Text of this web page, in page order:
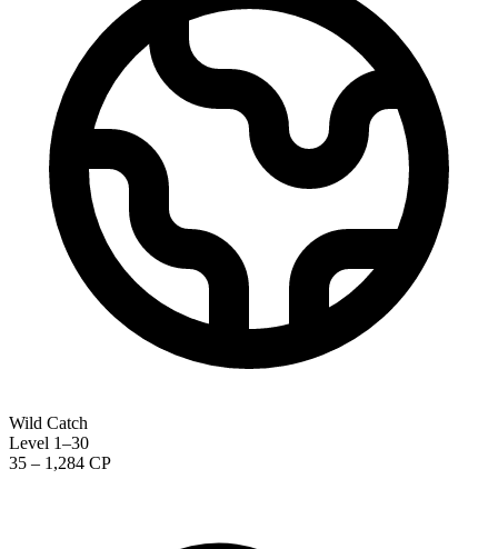
Wild Catch
Level 1–30
35 – 1,284 CP